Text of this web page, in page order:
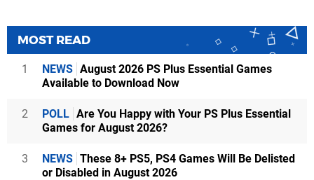
MOST READ
1 NEWS August 2026 PS Plus Essential Games
Available to Download Now
2 POLL Are You Happy with Your PS Plus Essential
Games for August 2026?
3 NEWS These 8+ PS5, PS4 Games Will Be Delisted
or Disabled in August 2026